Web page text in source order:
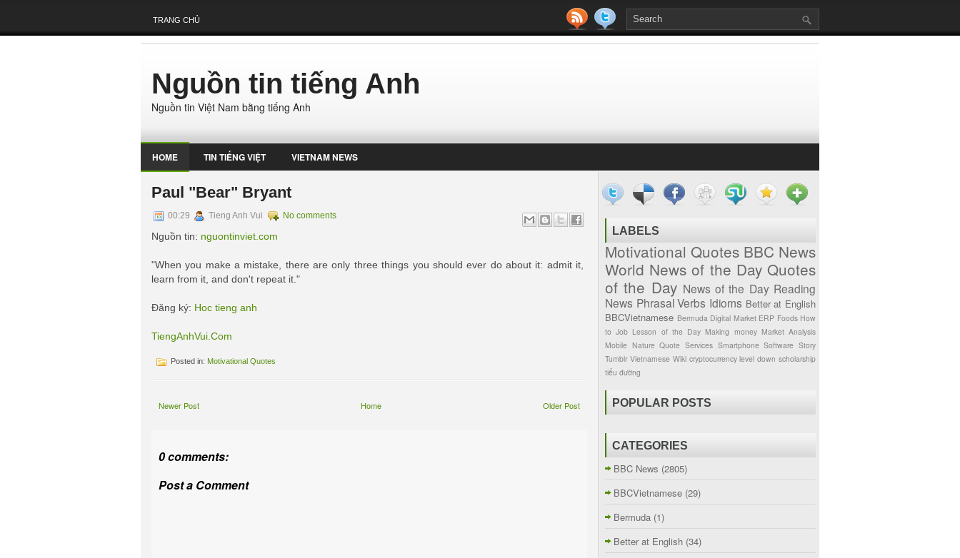
TRANG CHỦ
Nguồn tin tiếng Anh
Nguồn tin Việt Nam bằng tiếng Anh
HOME TIN TIẾNG VIỆT VIETNAM NEWS
Paul "Bear" Bryant
00:29 Tieng Anh Vui No comments
Nguồn tin: nguontinviet.com
"When you make a mistake, there are only three things you should ever do about it: admit it,
learn from it, and don't repeat it."
Đăng ký: Hoc tieng anh
TiengAnhVui.Com
Posted in: Motivational Quotes
Newer Post Older Post
Home
0 comments:
Post a Comment
LABELS
Motivational Quotes BBC News
World News of the Day Quotes
of the Day News of the Day Reading
News Phrasal Verbs Idioms Better at English
BBCVietnamese Bermuda Digital Market ERP Foods How
to Job Lesson of the Day Making money Market Analysis
Mobile Nature Quote Services Smartphone Software Story
Tumblr Vietnamese Wiki cryptocurrency level down scholarship
tiểu đường
POPULAR POSTS
CATEGORIES
BBC News (2805)
BBCVietnamese (29)
Bermuda (1)
Better at English (34)